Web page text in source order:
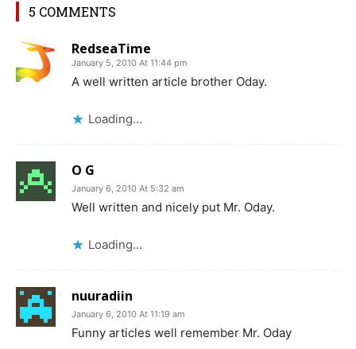
5 COMMENTS
RedseaTime
January 5, 2010 At 11:44 pm
A well written article brother Oday.
Loading...
O G
January 6, 2010 At 5:32 am
Well written and nicely put Mr. Oday.
Loading...
nuuradiin
January 6, 2010 At 11:19 am
Funny articles well remember Mr. Oday